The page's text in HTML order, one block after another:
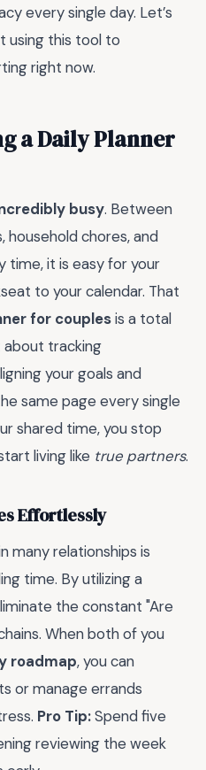
every single day. Let’s
using this tool to
right now.
a Daily Planner
busy. Between
household chores, and
time, it is easy for your
to your calendar. That
for couplesis a total
about tracking
your goals and
same page every single
shared time, you stop
living like true partners.
Effortlessly
many relationships is
time. By utilizing a
the constant "Are
When both of you
roadmap, you can
or manage errands
Pro Tip:Spend five
reviewing the week